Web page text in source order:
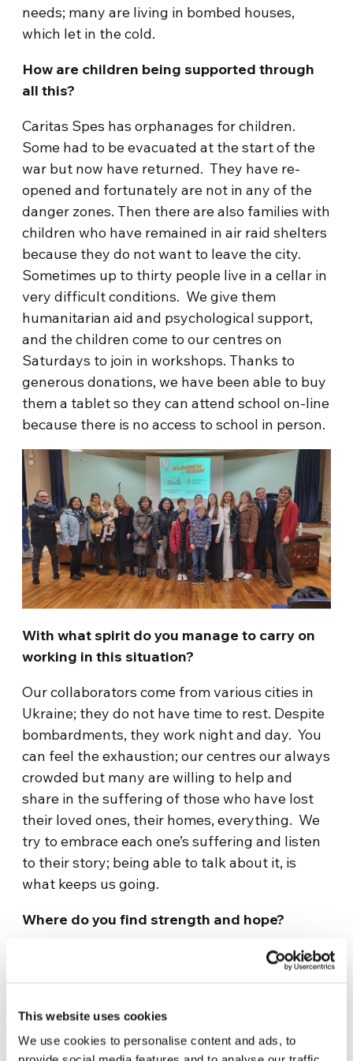
This website uses cookies
We use cookies to personalise content and ads, to
needs; many are living in bombed houses,
which let in the cold.
How are children being supported through
all this?
Caritas Spes has orphanages for children.
Some had to be evacuated at the start of the
war but now have returned. They have re-
opened and fortunately are not in any of the
danger zones. Then there are also families with
children who have remained in air raid shelters
because they do not want to leave the city.
Sometimes up to thirty people live in a cellar in
very difficult conditions. We give them
humanitarian aid and psychological support,
and the children come to our centres on
Saturdays to join in workshops. Thanks to
generous donations, we have been able to buy
them a tablet so they can attend school on-line
because there is no access to school in person.
With what spirit do you manage to carry on
working in this situation?
Our collaborators come from various cities in
Ukraine; they do not have time to rest. Despite
bombardments, they work night and day. You
can feel the exhaustion; our centres our always
crowded but many are willing to help and
share in the suffering of those who have lost
their loved ones, their homes, everything. We
try to embrace each one’s suffering and listen
to their story; being able to talk about it, is
what keeps us going.
Where do you find strength and hope?
Let me share an experience of a neighbour
whose husband is fighting. They love each
will happen if he is killed. All I see is suffering
and pain. We spend time listening to her, only